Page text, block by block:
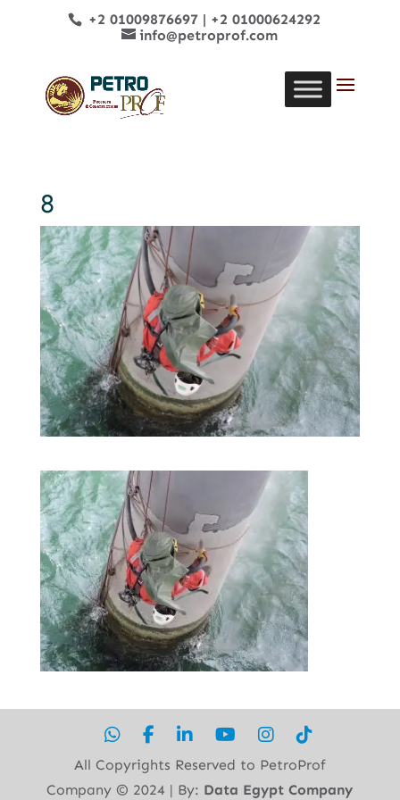
+2 01009876697| +2 01000624292
info@petroprof.com
8
All Copyrights Reserved to PetroProf
Company ©︎ 2024 | By: Data Egypt Company